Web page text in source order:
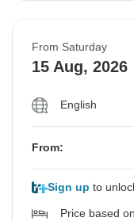
From Saturday
15 Aug, 2026
English
From:
Sign up to
Price based